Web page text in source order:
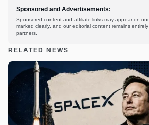
Sponsored and Advertisements:
Sponsored content and affiliate links may appear on
marked clearly, and our editorial content remains
partners.
RELATED NEWS